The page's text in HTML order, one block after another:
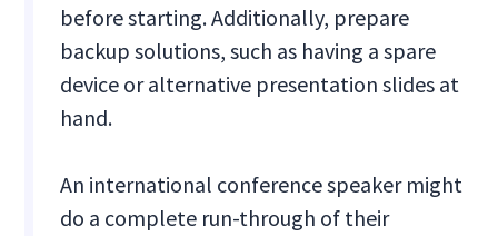
before starting. Additionally, prepare
backup solutions, such as having a spare
device or alternative presentation slides at
hand.
An international conference speaker might
do a complete run-through of their